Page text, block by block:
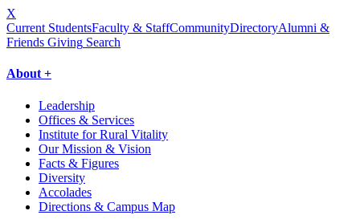
X
Current StudentsFaculty & StaffCommunityDirectoryAlumni &
Friends Giving Search
About +
Leadership
Offices & Services
Institute for Rural Vitality
Our Mission & Vision
Facts & Figures
Diversity
Accolades
Directions & Campus Map